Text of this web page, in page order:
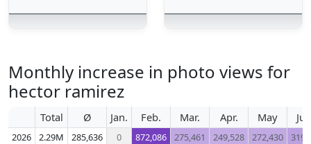
Monthly increase in photo views for
hector ramirez
Total Ø Jan. Feb. Mar. Apr. May
2026 2.29M 285,636 0 872,086 275,461 249,528 272,430